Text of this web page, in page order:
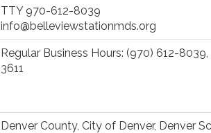
TTY 970-612-8039
info@belleviewstationmds.org
Regular Business Hours: (970) 612-
3611
Denver County, City of Denver, Denver